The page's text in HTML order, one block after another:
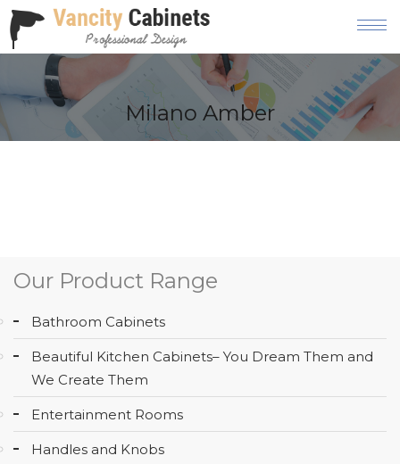
HOME
ABOUT
AREAS
WE
SERVE
CONTACT
Milano Amber
Our Product Range
Bathroom Cabinets
Beautiful Kitchen Cabinets– You Dream Them and
We Create Them
Entertainment Rooms
Handles and Knobs